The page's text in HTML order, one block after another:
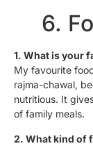
6.
1. What is your
My favourite
rajma-chawal,
nutritious. It
of family meals.
2. What kind of